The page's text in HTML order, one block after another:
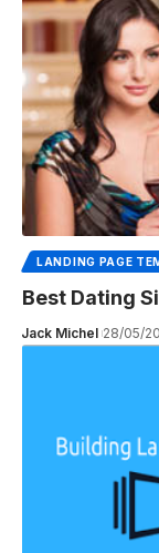
LANDING PAGE
Best Dating
Jack Michel 28/05/